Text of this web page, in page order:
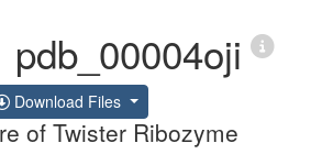
pdb_00004oji
Download Files
of Twister Ribozyme